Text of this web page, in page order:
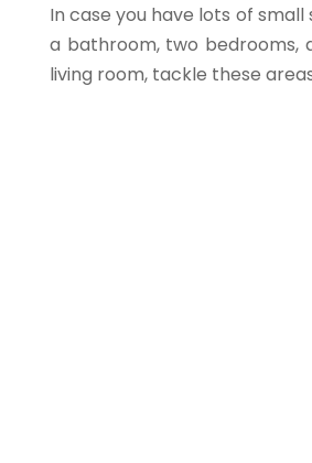
In case you have lots of small
a bathroom, two bedrooms,
living room, tackle these